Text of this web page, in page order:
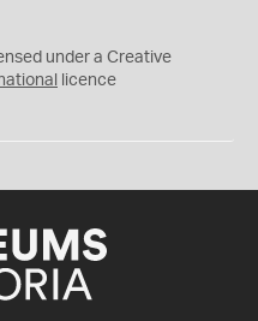
under a Creative
licence